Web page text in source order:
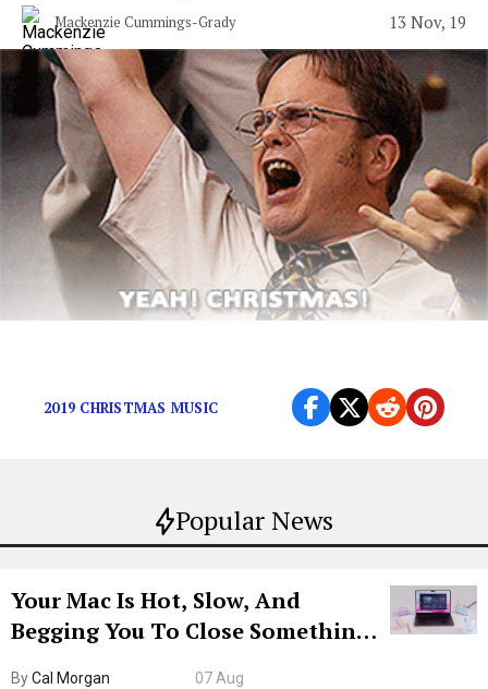
Popular News
Your Mac Is Hot, Slow, And
Begging You To Close Something.
ByCal Morgan 07 Aug
Mackenzie Cummings-Grady 13 Nov, 19
2019 CHRISTMAS MUSIC